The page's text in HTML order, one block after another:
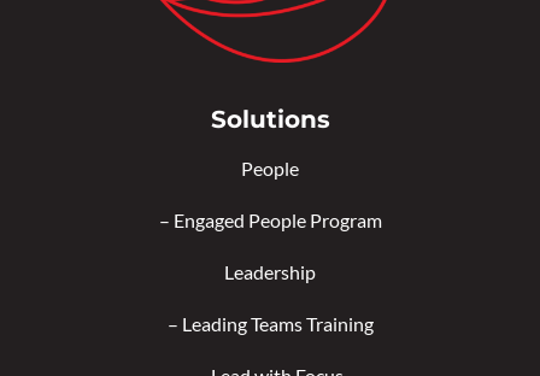
Solutions
People
– Engaged People Program
Leadership
– Leading Teams Training